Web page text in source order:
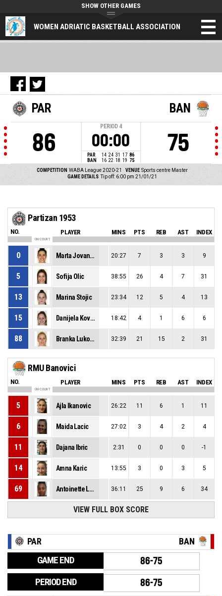
WOMEN ADRIATIC BASKETBALL ASSOCIATION
SHOW OTHER GAMES
PAR
86
PERIOD 4
00:00
PAR 14 24 31 17 86
BAN
16 22 18 19 75
BAN
75
COMPETITION WABA League 2020-21 VENUE Sports centre Master
GAME DETAILS Tip off: 6:00 pm 21/01/21
Partizan 1953
NO. PLAYER MINS PTS REB AST INDEX
ON COURT
0 Marta Jovanovic 20:27 7 3 3 9
5 Sofija Olic 38:55 26 4 7 31
13 Marina Stojic 23:34 12 5 4 13
15 Danijela Kovacevic 18:42 4 1 6 6
88 Branka Lukovic 32:39 21 15 2 31
RMU Banovici
NO. PLAYER MINS PTS REB AST INDEX
ON COURT
5 Ajla Ikanovic 26:22 11 6 1 11
6 Maida Lacic 27:02 3 4 2 4
11 Dajana Ibric 2:31 0 0 0 -1
14 Amna Karic 13:55 3 0 3 5
69 Antoinette Lashay Thompson 36:11 25 9 6 34
VIEW FULL BOX SCORE
PAR BAN
GAME END 86-75
PERIOD END 86-75